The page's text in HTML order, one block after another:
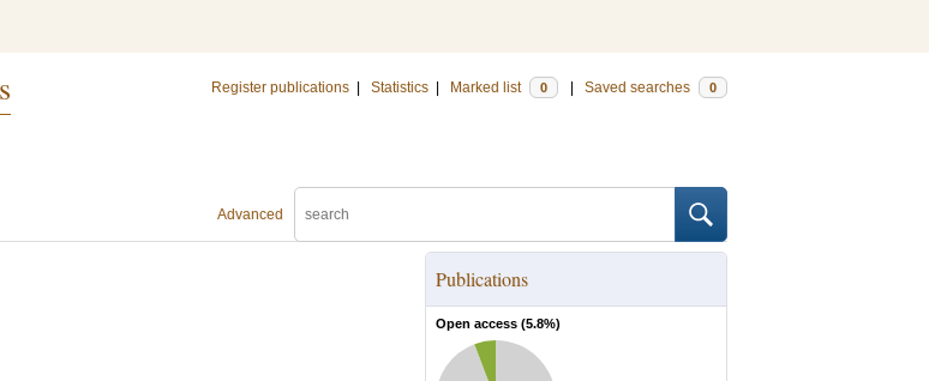
Register publications Statistics Marked list 0 Saved searches 0
Advanced
Publications
Open access (5.8%)